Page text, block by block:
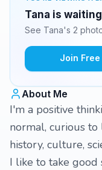
Tana is
See Tana's 2
Join Free
About Me
I'm a positive
normal, curious
history, culture,
I like to take good